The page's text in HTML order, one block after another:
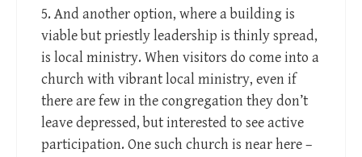
5. And another option, where a building is
viable but priestly leadership is thinly spread,
is local ministry. When visitors do come into a
church with vibrant local ministry, even if
there are few in the congregation they don’t
leave depressed, but interested to see active
participation. One such church is near here –